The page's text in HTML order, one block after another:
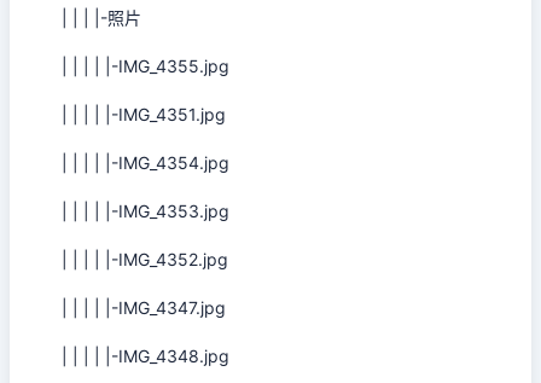
| | | |-照片
| | | | |-IMG_4355.jpg
| | | | |-IMG_4351.jpg
| | | | |-IMG_4354.jpg
| | | | |-IMG_4353.jpg
| | | | |-IMG_4352.jpg
| | | | |-IMG_4347.jpg
| | | | |-IMG_4348.jpg